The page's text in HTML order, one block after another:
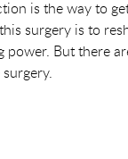
is the way to
surgery is to
power. But there